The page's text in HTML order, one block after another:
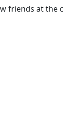
friends at the